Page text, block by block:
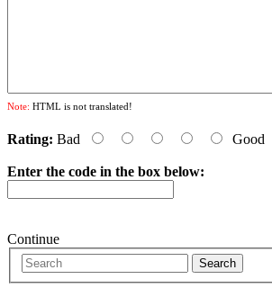
Note: HTML is not translated!
Rating: Bad Good
Enter the code in the box below:
Continue